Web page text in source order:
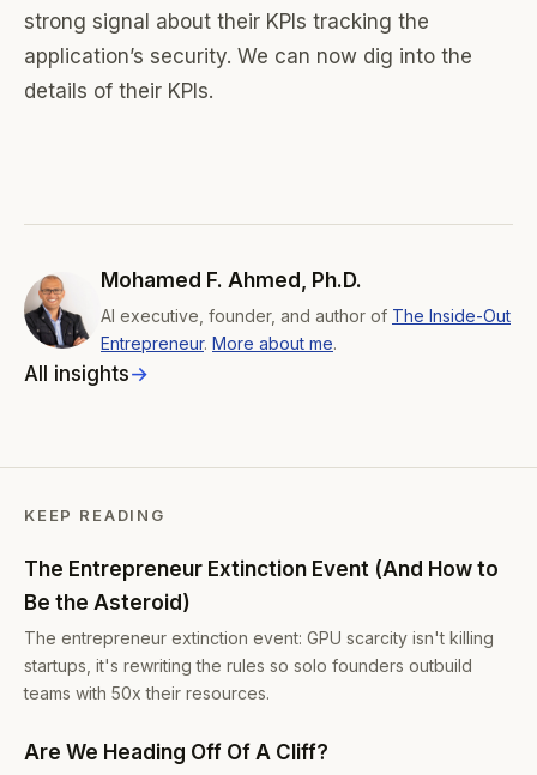
strong signal about their KPIs tracking the
application’s security. We can now dig into the
details of their KPIs.
Mohamed F. Ahmed, Ph.D.
AI executive, founder, and author of The Inside-Out
Entrepreneur. More about me.
All insights
KEEP READING
The Entrepreneur Extinction Event (And How to
Be the Asteroid)
The entrepreneur extinction event: GPU scarcity isn't killing
startups, it's rewriting the rules so solo founders outbuild
teams with 50x their resources.
Are We Heading Off Of A Cliff?